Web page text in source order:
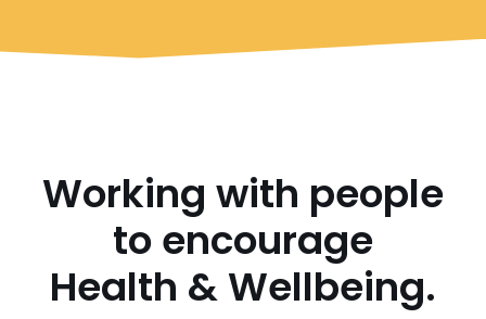
Working with people
to encourage
Health & Wellbeing.